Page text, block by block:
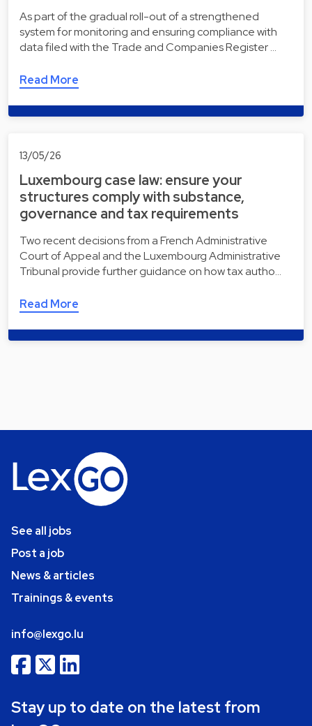
As part of the gradual roll-out of a strengthened
system for monitoring and ensuring compliance with
data filed with the Trade and Companies Register …
Read More
13/05/26
Luxembourg case law: ensure your
structures comply with substance,
governance and tax requirements
Two recent decisions from a French Administrative
Court of Appeal and the Luxembourg Administrative
Tribunal provide further guidance on how tax autho…
Read More
See all jobs
Post a job
News & articles
Trainings & events
info@lexgo.lu
Stay up to date on the latest from